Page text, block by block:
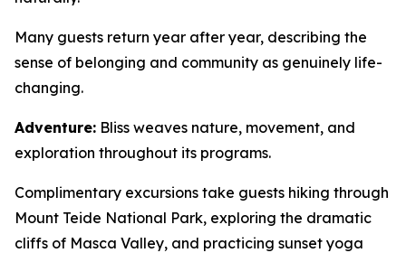
Many guests return year after year, describing the
sense of belonging and community as genuinely life-
changing.
Adventure: Bliss weaves nature, movement, and
exploration throughout its programs.
Complimentary excursions take guests hiking through
Mount Teide National Park, exploring the dramatic
cliffs of Masca Valley, and practicing sunset yoga